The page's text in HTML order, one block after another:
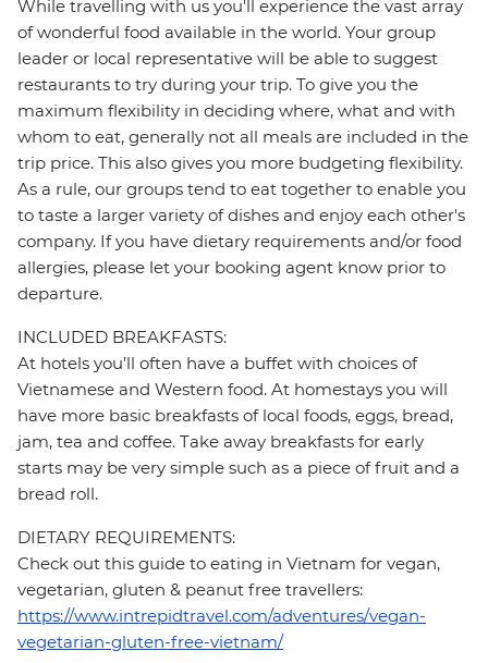
While travelling with us you'll experience the vast array
of wonderful food available in the world. Your group
leader or local representative will be able to suggest
restaurants to try during your trip. To give you the
maximum flexibility in deciding where, what and with
whom to eat, generally not all meals are included in the
trip price. This also gives you more budgeting flexibility.
As a rule, our groups tend to eat together to enable you
to taste a larger variety of dishes and enjoy each other's
company. If you have dietary requirements and/or food
allergies, please let your booking agent know prior to
departure.
INCLUDED BREAKFASTS:
At hotels you’ll often have a buffet with choices of
Vietnamese and Western food. At homestays you will
have more basic breakfasts of local foods, eggs, bread,
jam, tea and coffee. Take away breakfasts for early
starts may be very simple such as a piece of fruit and a
bread roll.
DIETARY REQUIREMENTS:
Check out this guide to eating in Vietnam for vegan,
vegetarian, gluten & peanut free travellers:
https://www.intrepidtravel.com/adventures/vegan-
vegetarian-gluten-free-vietnam/